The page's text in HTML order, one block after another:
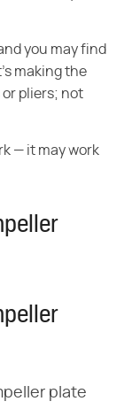
you may find
making the
pliers; not
— it may work
plate